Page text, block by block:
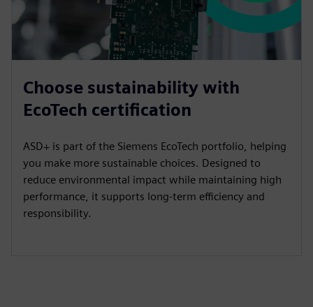
Choose sustainability with
EcoTech certification
ASD+ is part of the Siemens EcoTech portfolio, helping
you make more sustainable choices. Designed to
reduce environmental impact while maintaining high
performance, it supports long-term efficiency and
responsibility.